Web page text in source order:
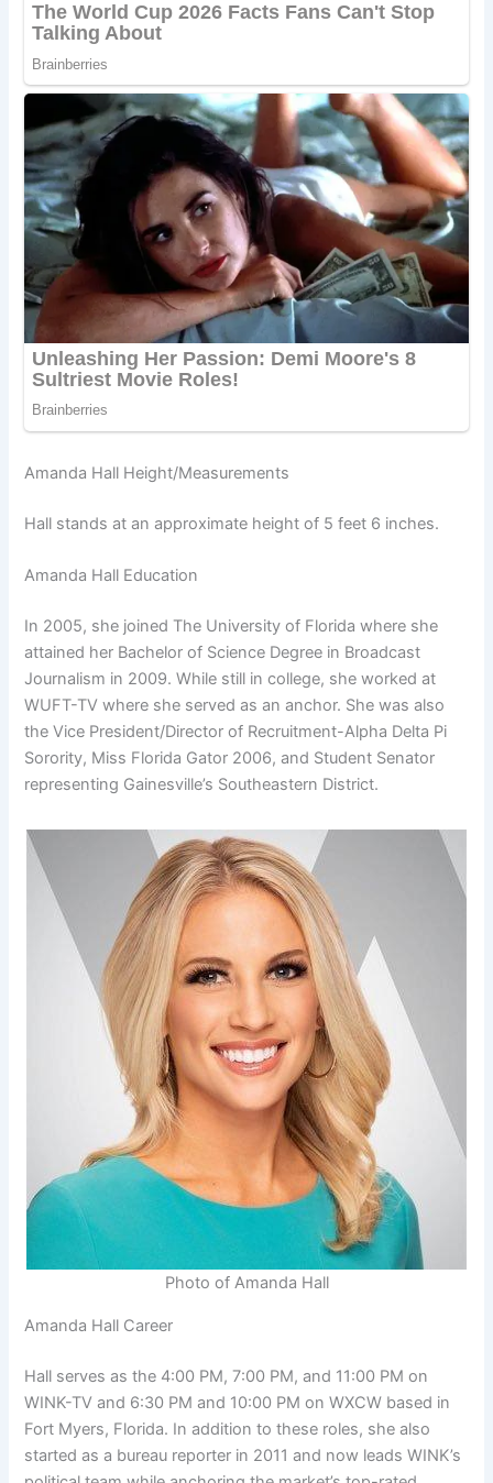
Amanda Hall Height/Measurements
Hall stands at an approximate height of 5 feet 6 inches.
Amanda Hall Education
In 2005, she joined The University of Florida where she
attained her Bachelor of Science Degree in Broadcast
Journalism in 2009. While still in college, she worked at
WUFT-TV where she served as an anchor. She was also
the Vice President/Director of Recruitment-Alpha Delta Pi
Sorority, Miss Florida Gator 2006, and Student Senator
representing Gainesville’s Southeastern District.
Photo of Amanda Hall
Amanda Hall Career
Hall serves as the 4:00 PM, 7:00 PM, and 11:00 PM on
WINK-TV and 6:30 PM and 10:00 PM on WXCW based in
Fort Myers, Florida. In addition to these roles, she also
started as a bureau reporter in 2011 and now leads WINK’s